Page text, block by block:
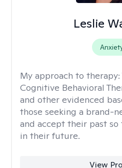
Leslie
My approach to therapy:
Cognitive Behavioral
and other evidenced
those seeking a brand-
and accept their past
in their future.
View